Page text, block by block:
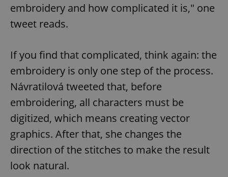
embroidery and how complicated it is," one
tweet reads.
If you find that complicated, think again: the
embroidery is only one step of the process.
Návratilová tweeted that, before
embroidering, all characters must be
digitized, which means creating vector
graphics. After that, she changes the
direction of the stitches to make the result
look natural.